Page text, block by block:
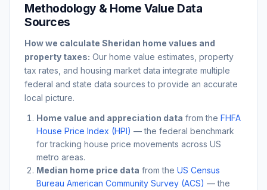
Methodology & Home Value Data
Sources
How we calculate Sheridan home values and
property taxes: Our home value estimates, property
tax rates, and housing market data integrate multiple
federal and state data sources to provide an accurate
local picture.
Home value and appreciation data from the FHFA
House Price Index (HPI) — the federal benchmark
for tracking house price movements across US
metro areas.
Median home price data from the US Census
Bureau American Community Survey (ACS) — the